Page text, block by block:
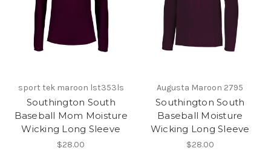
sport tek maroon lst353ls
Southington South
Baseball Mom Moisture
Wicking Long Sleeve
$28.00
Augusta Maroon 2795
Southington South
Baseball Moisture
Wicking Long Sleeve
$28.00